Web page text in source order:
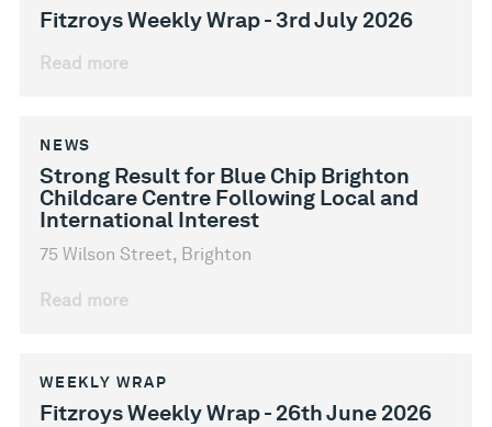
Fitzroys Weekly Wrap - 3rd July 2026
Read more
NEWS
Strong Result for Blue Chip Brighton
Childcare Centre Following Local and
International Interest
75 Wilson Street, Brighton
Read more
WEEKLY WRAP
Fitzroys Weekly Wrap - 26th June 2026